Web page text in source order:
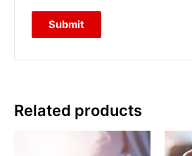
Related products